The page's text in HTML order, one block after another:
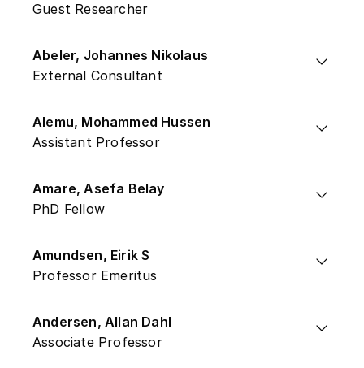
Guest Researcher
Abeler, Johannes Nikolaus
External Consultant
Alemu, Mohammed Hussen
Assistant Professor
Amare, Asefa Belay
PhD Fellow
Amundsen, Eirik S
Professor Emeritus
Andersen, Allan Dahl
Associate Professor